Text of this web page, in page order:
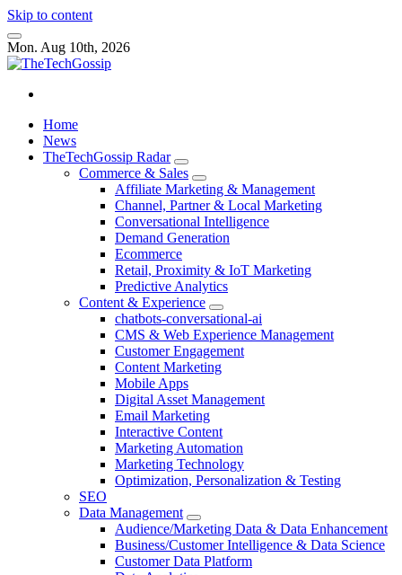
Skip to content
Mon. Aug 10th, 2026
Home
News
TheTechGossip Radar
Commerce & Sales
Affiliate Marketing & Management
Channel, Partner & Local Marketing
Conversational Intelligence
Demand Generation
Ecommerce
Retail, Proximity & IoT Marketing
Predictive Analytics
Content & Experience
chatbots-conversational-ai
CMS & Web Experience Management
Customer Engagement
Content Marketing
Mobile Apps
Digital Asset Management
Email Marketing
Interactive Content
Marketing Automation
Marketing Technology
Optimization, Personalization & Testing
SEO
Data Management
Audience/Marketing Data & Data Enhancement
Business/Customer Intelligence & Data Science
Customer Data Platform